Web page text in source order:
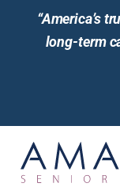
“America’s
long-term
IN-HOME CARE
LOCATION
CAREGIVER